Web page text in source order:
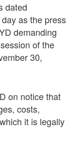
dated
as the press
demanding
of the
30,
on notice that
costs,
it is legally